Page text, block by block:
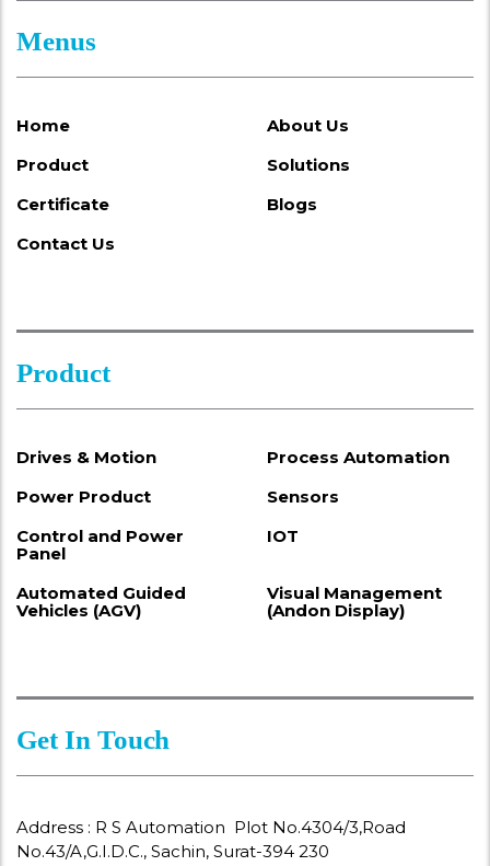
Menus
Home
About Us
Product
Solutions
Certificate
Blogs
Contact Us
Product
Drives & Motion
Process Automation
Power Product
Sensors
Control and Power
Panel
IOT
Automated Guided
Vehicles (AGV)
Visual Management
(Andon Display)
Get In Touch
Address : R S Automation Plot No.4304/3,Road
No.43/A,G.I.D.C., Sachin, Surat-394 230